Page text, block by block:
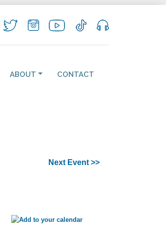
ABOUT CONTACT
Next Event >>